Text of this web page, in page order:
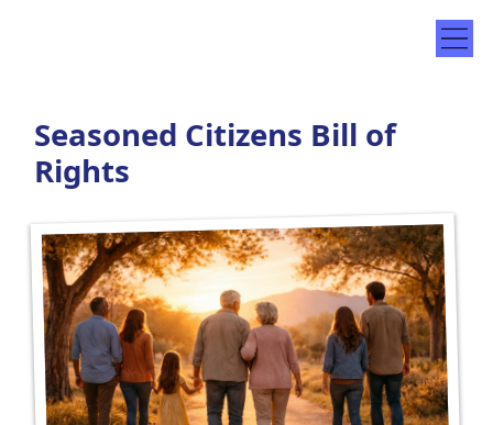
Seasoned Citizens Bill of
Rights